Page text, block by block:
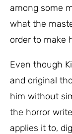
among some
what the
order to make
Even though
and original
him without
the horror
applies it to,